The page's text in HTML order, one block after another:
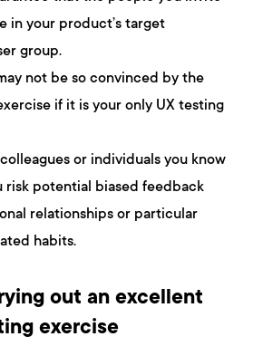
in your product’s target
group.
not be so convinced by the
if it is your only UX testing
or individuals you know
risk potential biased feedback
relationships or particular
habits.
out an excellent
exercise